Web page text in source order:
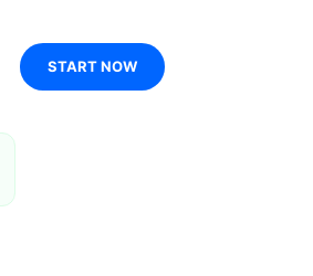
START NOW